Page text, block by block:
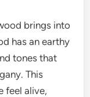
brings into
has an earthy
tones that
This
feel alive,